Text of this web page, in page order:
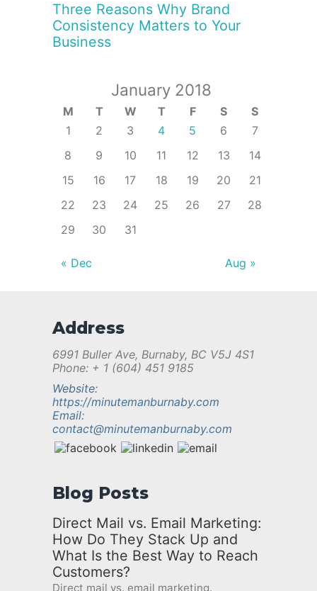
Three Reasons Why Brand
Consistency Matters to Your
Business
January 2018
M T W T F S
S
1
2 3 4 5 6
7
8
9 10 11 12 13
14
15
16 17 18 19 20
21
22
23 24 25 26 27
28
29
30 31
« Dec Aug »
Address
6991 Buller Ave, Burnaby, BC V5J 4S1
Phone: + 1 (604) 451 9185
Website:
https://minutemanburnaby.com
Email:
contact@minutemanburnaby.com
Blog Posts
Direct Mail vs. Email Marketing:
How Do They Stack Up and
What Is the Best Way to Reach
Customers?
Direct mail vs. email marketing.